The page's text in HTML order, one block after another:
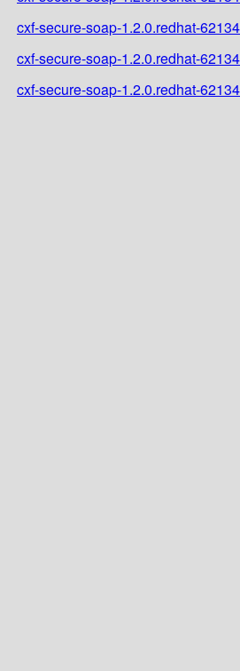
cxf-secure-soap-1.2.0.redhat-
cxf-secure-soap-1.2.0.redhat-
cxf-secure-soap-1.2.0.redhat-